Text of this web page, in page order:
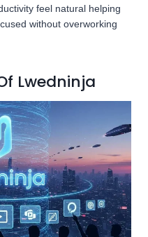
feel natural helping
without overworking
Lwedninja